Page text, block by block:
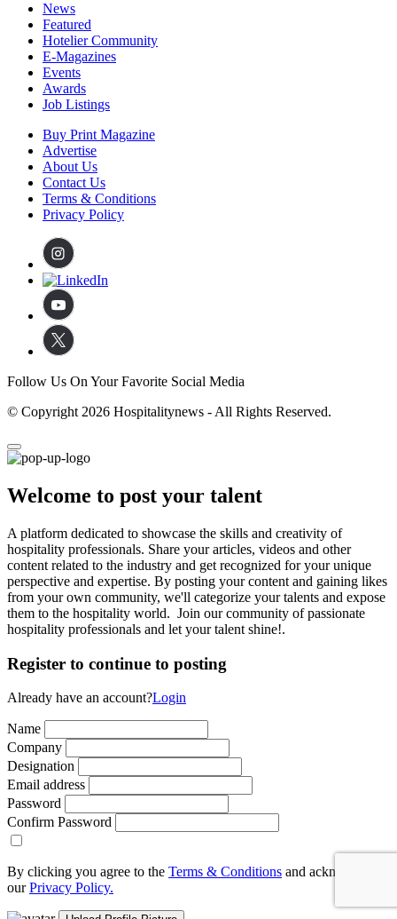
News
Featured
Hotelier Community
E-Magazines
Events
Awards
Job Listings
Buy Print Magazine
Advertise
About Us
Contact Us
Terms & Conditions
Privacy Policy
Follow Us On Your Favorite Social Media
© Copyright 2026 Hospitalitynews - All Rights Reserved.
Welcome to post your talent
A platform dedicated to showcase the skills and creativity of
hospitality professionals. Share your articles, videos and other
content related to the industry and get recognized for your unique
perspective and expertise. By posting your content and gaining likes
from your own community, we'll categorize your talents and expose
them to the hospitality world. Join our community of passionate
hospitality professionals and let your talent shine!.
Register to continue to posting
Already have an account?Login
Name
Company
Designation
Email address
Password
Confirm Password
By clicking you agree to the Terms & Conditions and acknowledge
ourPrivacy Policy.